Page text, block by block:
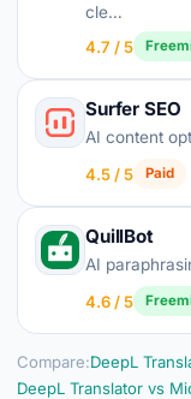
cle…
4.7 / 5
Surfer SEO
AI content
4.5 / 5
Paid
QuillBot
AI
4.6 / 5
Compare:DeepL
DeepL Translator vs